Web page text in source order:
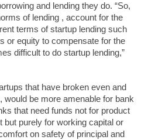
and lending they do. “So,
of lending , account for the
terms of startup lending such
or equity to compensate for the
difficult to do startup lending,”
that have broken even and
would be more amenable for bank
that need funds not for product
but purely for working capital or
on safety of principal and